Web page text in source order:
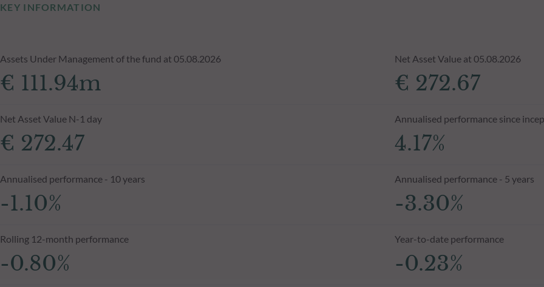
KEY INFORMATION
Assets Under Management of the fund at 05.08.2026
€ 111.94m
Net Asset Value at 05.08.2026
€ 272.67
Net Asset Value N-1 day
€ 272.47
Annualised performance since
4.17%
Annualised performance - 10 years
-1.10%
Annualised performance - 5 years
-3.30%
Rolling 12-month performance
-0.80%
Year-to-date performance
-0.23%